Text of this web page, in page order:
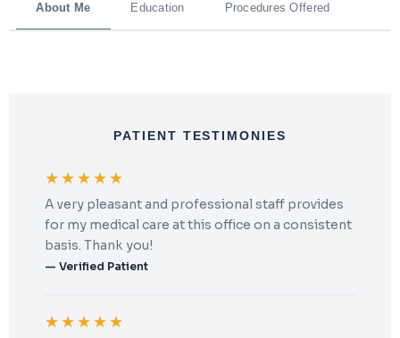
About Me Education Procedures Offered
PATIENT TESTIMONIES
★★★★★
A very pleasant and professional staff provides
for my medical care at this office on a consistent
basis. Thank you!
— Verified Patient
★★★★★